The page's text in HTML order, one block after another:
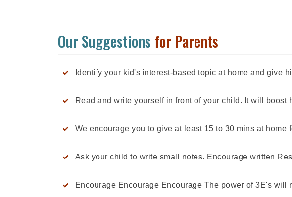
Our Suggestions for Parents
Identify your kid's interest-based topic at home and give
Read and write yourself in front of your child. It will boost
We encourage you to give at least 15 to 30 mins at home
Ask your child to write small notes. Encourage written
Encourage Encourage Encourage The power of 3E's